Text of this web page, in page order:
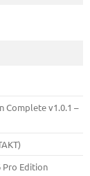
Complete v1.0.1 –
Pro Edition